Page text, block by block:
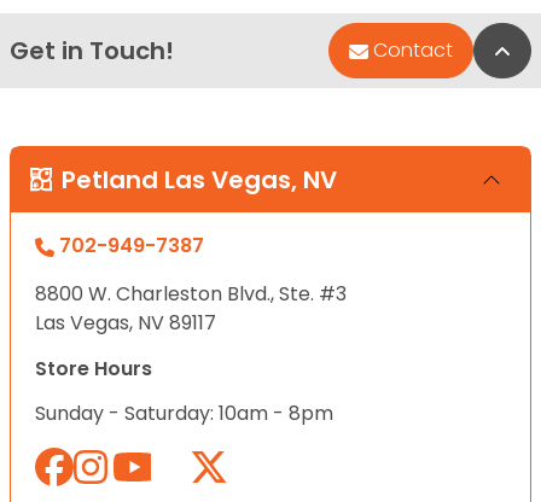
Get in Touch! Contact
Petland Las Vegas, NV
702-949-7387
8800 W. Charleston Blvd., Ste. #3
Las Vegas, NV 89117
Store Hours
Sunday - Saturday: 10am - 8pm